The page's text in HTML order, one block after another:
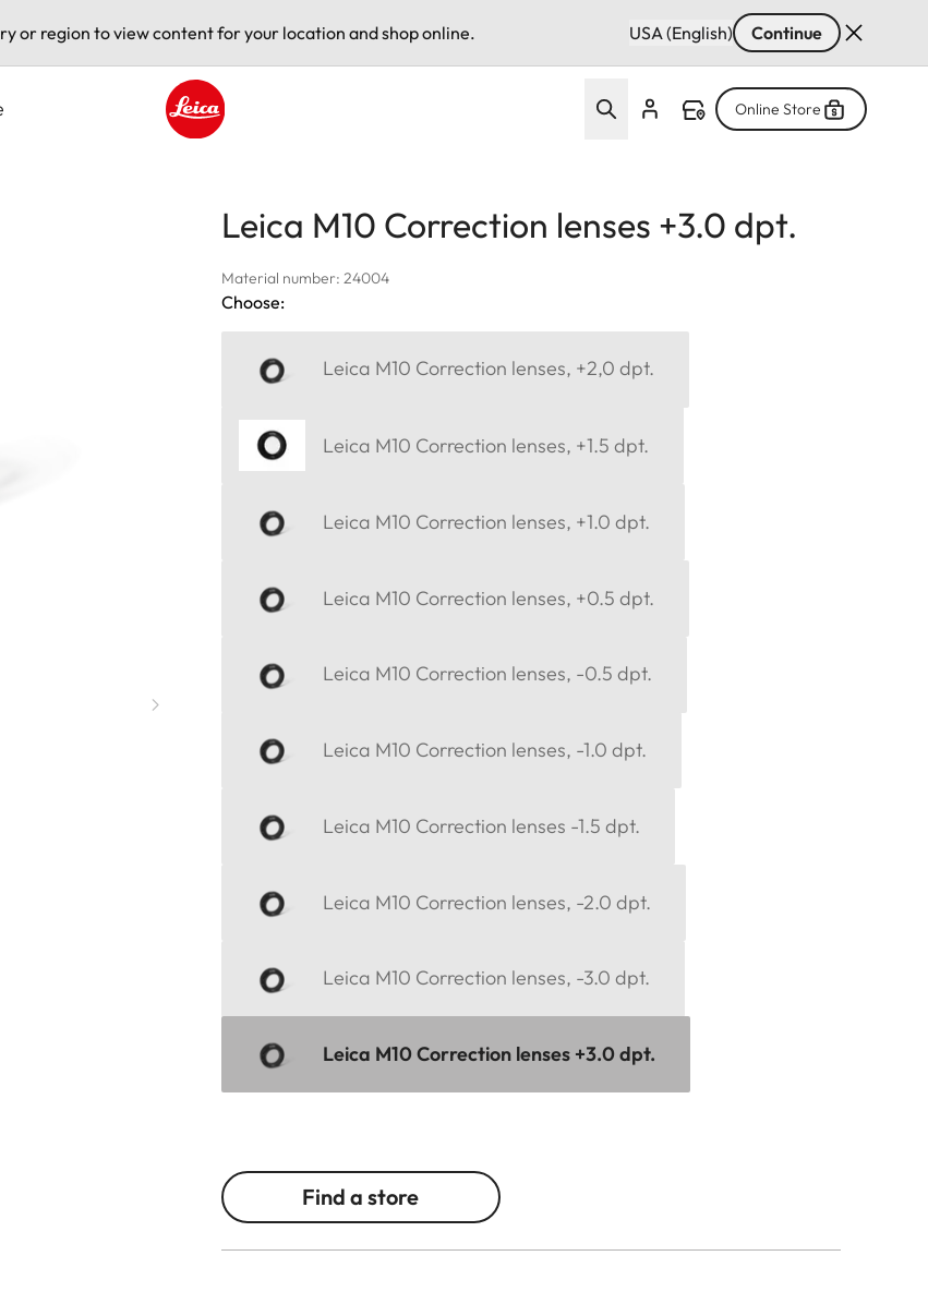
or region to view content for your location and shop online. USA (English) Continue
Online Store
Leica M10 Correction lenses +3.0 dpt.
Material number: 24004
Choose:
Leica M10 Correction lenses, +2,0 dpt.
Leica M10 Correction lenses, +1.5 dpt.
Leica M10 Correction lenses, +1.0 dpt.
Leica M10 Correction lenses, +0.5 dpt.
Leica M10 Correction lenses, -0.5 dpt.
Leica M10 Correction lenses, -1.0 dpt.
Leica M10 Correction lenses -1.5 dpt.
Leica M10 Correction lenses, -2.0 dpt.
Leica M10 Correction lenses, -3.0 dpt.
Leica M10 Correction lenses +3.0 dpt.
Find a store